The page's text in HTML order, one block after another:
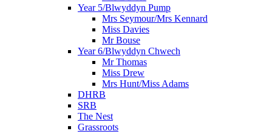
Year 5/Blwyddyn Pump
Mrs Seymour/Mrs Kennard
Miss Davies
Mr Bouse
Year 6/Blwyddyn Chwech
Mr Thomas
Miss Drew
Mrs Hunt/Miss Adams
DHRB
SRB
The Nest
Grassroots